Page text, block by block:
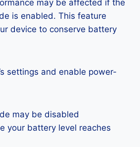
may be affected if the
is enabled. This feature
device to conserve battery
settings and enable power-
may be disabled
your battery level reaches